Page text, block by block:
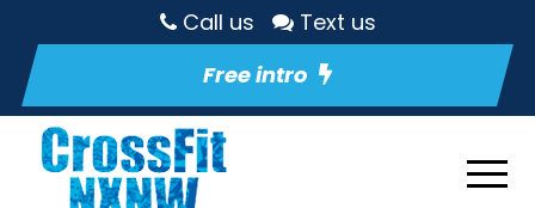
Call us
Text us
Free intro